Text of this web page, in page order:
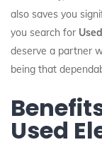
also saves you
you search for
deserve a partner
being that
Used